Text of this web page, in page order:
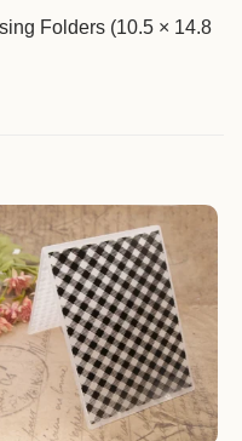
Folders (10.5 × 14.8